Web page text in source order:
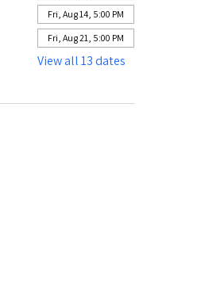
Fri, Aug 14, 5:00 PM
Fri, Aug 21, 5:00 PM
View all 13 dates